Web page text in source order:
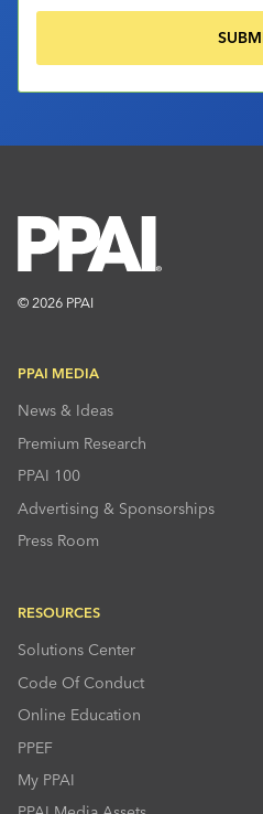
© 2026 PPAI
PPAI MEDIA
News & Ideas
Premium Research
PPAI 100
Advertising & Sponsorships
Press Room
RESOURCES
Solutions Center
Code Of Conduct
Online Education
PPEF
My PPAI